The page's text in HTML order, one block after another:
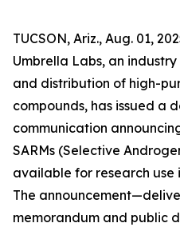
TUCSON, Ariz., Aug. 01,
Umbrella Labs, an
and distribution of high-
compounds, has issued a
communication
SARMs (Selective
available for research
The
memorandum and public